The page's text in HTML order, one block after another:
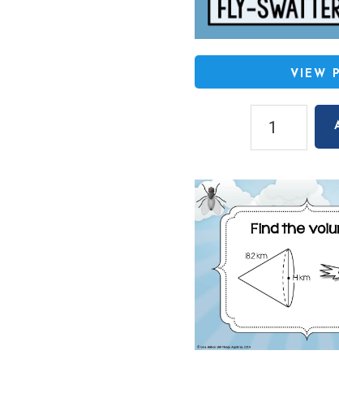
VIEW
Area
Fly-
Swatter
Bingo
Game
quantity